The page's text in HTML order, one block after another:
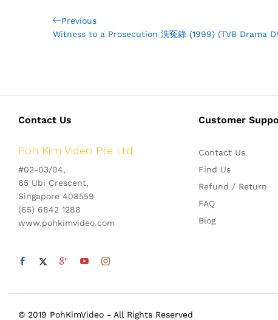
Post
Previous
Post
Previous
Witness to a Prosecution 洗冤錄 (1999) (TVB Drama
Contact Us
Poh Kim Video Pte Ltd
#02-03/04,
65 Ubi Crescent,
Singapore 408559
(65) 6842 1288
www.pohkimvideo.com
Customer
Contact Us
Find Us
Refund / Return
FAQ
Blog
© 2019 PohKimVideo - All Rights Reserved